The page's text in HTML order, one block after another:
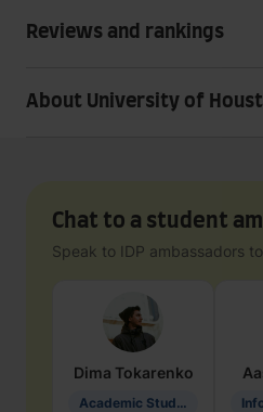
Reviews and rankings
About University of
Chat to a student
Speak to IDP ambassadors
Dima Tokarenko
Academic Studies in Education